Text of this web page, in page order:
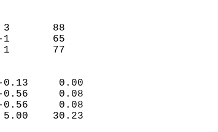
(F)
3       88
-1       65
1       77
(IN)
-0.13     0.00
-0.56     0.08
-0.56     0.08
5.00    30.23